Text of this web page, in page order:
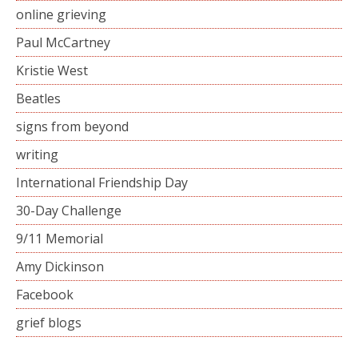
online grieving
Paul McCartney
Kristie West
Beatles
signs from beyond
writing
International Friendship Day
30-Day Challenge
9/11 Memorial
Amy Dickinson
Facebook
grief blogs